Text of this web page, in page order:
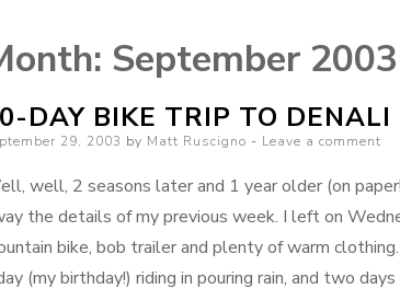
September 2003
DAY BIKE TRIP TO
29, 2003 by Matt Ruscigno Leave a comment
well, 2 seasons later and 1 year older (on
the details of my previous week. I left on
bike, bob trailer and plenty of warm
(my birthday!) riding in pouring rain, and two